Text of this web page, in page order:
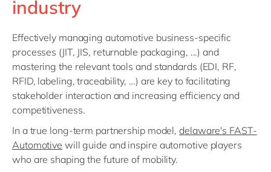
Philippines
UK & Ireland
USA & Canada
industry
Effectively managing automotive business-specific
processes (JIT, JIS, returnable packaging, ...) and
mastering the relevant tools and standards (EDI, RF,
RFID, labeling, traceability, …) are key to facilitating
stakeholder interaction and increasing efficiency and
competitiveness.
In a true long-term partnership model,delaware's FAST-
Automotive will guide and inspire automotive players
who are shaping the future of mobility.